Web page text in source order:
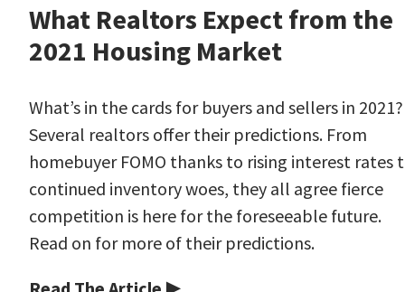
What Realtors Expect from the
2021 Housing Market
What’s in the cards for buyers and sellers in 2021?
Several realtors offer their predictions. From
homebuyer FOMO thanks to rising interest rates
continued inventory woes, they all agree fierce
competition is here for the foreseeable future.
Read on for more of their predictions.